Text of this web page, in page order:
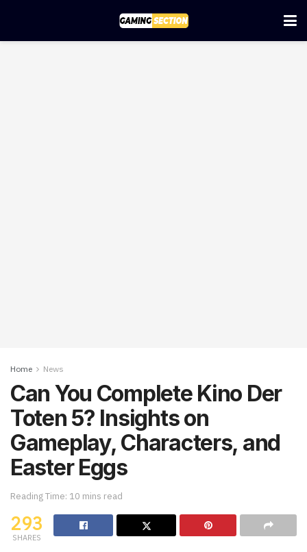
Home News
Can You Complete Kino Der
Toten 5? Insights on
Gameplay, Characters, and
Easter Eggs
Reading Time: 10 mins read
293
SHARES